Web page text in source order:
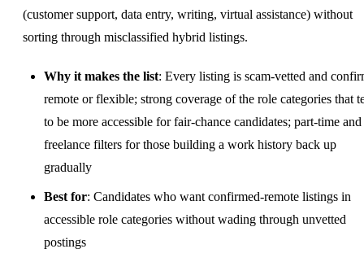
(customer support, data entry, writing, virtual assistance) without
sorting through misclassified hybrid listings.
Why it makes the list: Every listing is scam-vetted and
remote or flexible; strong coverage of the role categories that
to be more accessible for fair-chance candidates; part-time and
freelance filters for those building a work history back up
gradually
Best for: Candidates who want confirmed-remote listings in
accessible role categories without wading through unvetted
postings